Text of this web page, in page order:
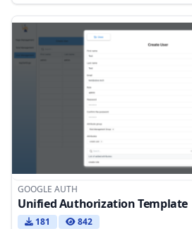
GOOGLE AUTH
Unified Authorization Template
181 842